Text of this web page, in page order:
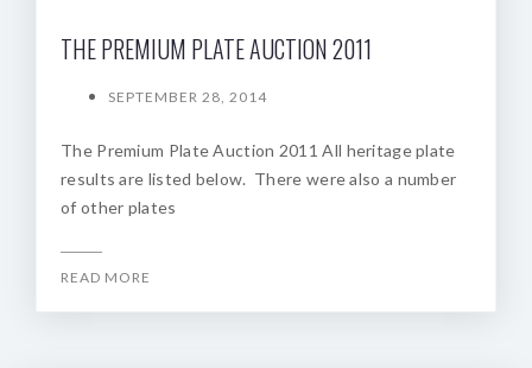
THE PREMIUM PLATE AUCTION 2011
SEPTEMBER 28, 2014
The Premium Plate Auction 2011 All heritage plate
results are listed below. There were also a number
of other plates
READ MORE